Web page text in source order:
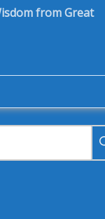
from Great